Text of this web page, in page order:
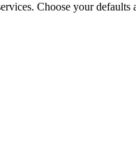
Choose your